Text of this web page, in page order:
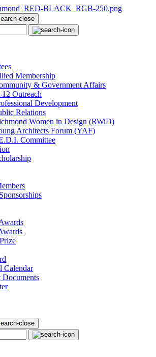
Membership
& Government Affairs
Outreach
Development
Relations
Women in Design (RWiD)
Architects Forum (YAF)
Committee
Calendar
Documents